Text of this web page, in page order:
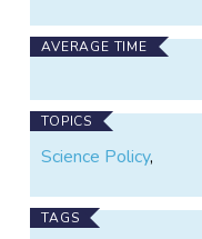
AVERAGE TIME
TOPICS
Science Policy,
TAGS